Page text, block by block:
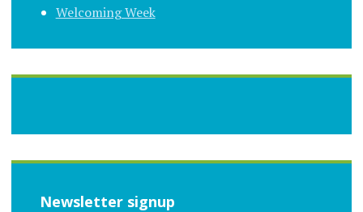
Welcoming Week
Newsletter signup